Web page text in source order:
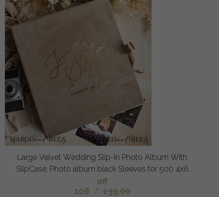
Large Velvet Wedding Slip-In Photo Album With
SlipCase, Photo album black Sleeves for 500 4x6
off
108 / 135.00